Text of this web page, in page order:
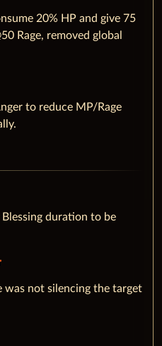
20% HP and give 75
Rage, removed global
to reduce MP/Rage
duration to be
was not silencing the target